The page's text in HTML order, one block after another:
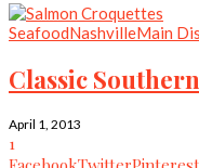
SeafoodNashvilleMain
Classic
April 1, 2013
1